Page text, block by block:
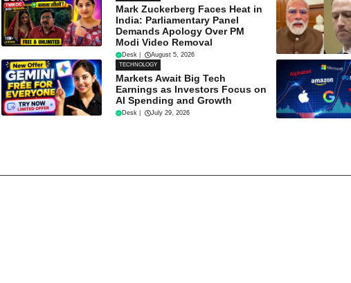
Mark Zuckerberg Faces Heat in
India: Parliamentary Panel
Demands Apology Over PM
Modi Video Removal
Desk August 5, 2026
TECHNOLOGY
Markets Await Big Tech
Earnings as Investors Focus on
AI Spending and Growth
Desk July 29, 2026